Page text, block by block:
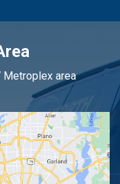
Metroplex area